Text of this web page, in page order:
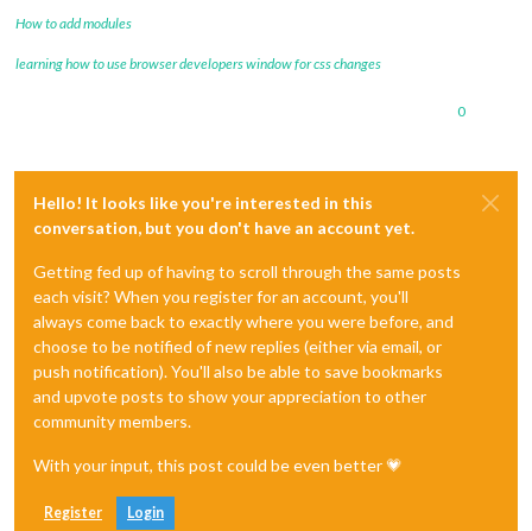
How to add modules
learning how to use browser developers window for css changes
0
Hello! It looks like you're interested in this
conversation, but you don't have an account yet.
Getting fed up of having to scroll through the same posts
each visit? When you register for an account, you'll
always come back to exactly where you were before, and
choose to be notified of new replies (either via email, or
push notification). You'll also be able to save bookmarks
and upvote posts to show your appreciation to other
community members.
With your input, this post could be even better 💗
Register Login